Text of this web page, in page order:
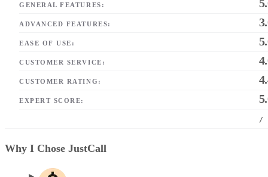
GENERAL FEATURES:
ADVANCED FEATURES:
EASE OF USE:
CUSTOMER SERVICE:
CUSTOMER RATING:
EXPERT SCORE:
/
Why I Chose JustCall